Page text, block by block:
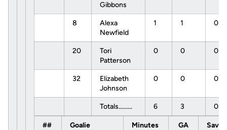
Gibbons
8
Alexa
Newfield
1 1 0
20
Tori
Patterson
0 0 0
32
Elizabeth
Johnson
0 0 0
Totals......... 6 3 0
## Goalie Minutes GA